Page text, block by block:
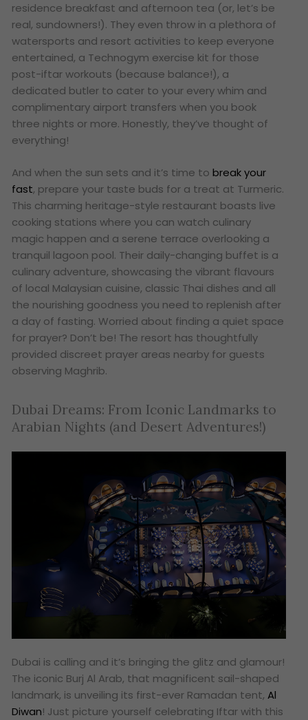
residence breakfast and afternoon tea (or, let’s be
real, sundowners!). They even throw in a plethora of
watersports and resort activities to keep everyone
entertained, a Technogym exercise kit for those
post-iftar workouts (because balance!), a
dedicated butler to cater to your every whim and
complimentary airport transfers when you book
three nights or more. Honestly, they’ve thought of
everything!
And when the sun sets and it’s time tobreak your
fast, prepare your taste buds for a treat at Turmeric.
This charming heritage-style restaurant boasts live
cooking stations where you can watch culinary
magic happen and a serene terrace overlooking a
tranquil lagoon pool. Their daily-changing buffet is a
culinary adventure, showcasing the vibrant flavours
of local Malaysian cuisine, classic Thai dishes and all
the nourishing goodness you need to replenish after
a day of fasting. Worried about finding a quiet space
for prayer? Don’t be! The resort has thoughtfully
provided discreet prayer areas nearby for guests
observing Maghrib.
Dubai Dreams: From Iconic Landmarks to
Arabian Nights (and Desert Adventures!)
Dubai is calling and it’s bringing the glitz and glamour!
The iconic Burj Al Arab, that magnificent sail-shaped
landmark, is unveiling its first-ever Ramadan tent,Al
Diwan! Just picture yourself celebrating Iftar with this